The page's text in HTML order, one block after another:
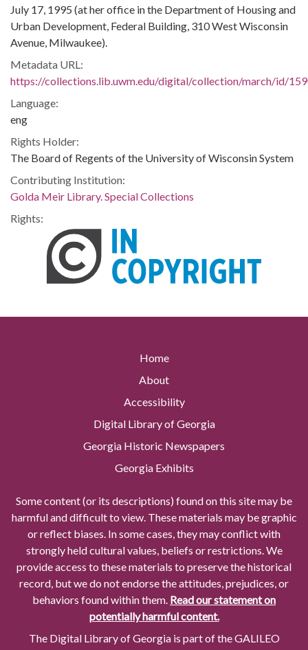
July 17, 1995 (at her office in the Department of Housing and
Urban Development, Federal Building, 310 West Wisconsin
Avenue, Milwaukee).
Metadata URL:
https://collections.lib.uwm.edu/digital/collection/march/id/
Language:
eng
Rights Holder:
The Board of Regents of the University of Wisconsin System
Contributing Institution:
Golda Meir Library. Special Collections
Rights:
Home
About
Accessibility
Digital Library of Georgia
Georgia Historic Newspapers
Georgia Exhibits
Some content (or its descriptions) found on this site may be
harmful and difficult to view. These materials may be graphic
or reflect biases. In some cases, they may conflict with
strongly held cultural values, beliefs or restrictions. We
provide access to these materials to preserve the historical
record, but we do not endorse the attitudes, prejudices, or
behaviors found within them. Read our statement on
potentially harmful content.
The Digital Library of Georgia is part of the GALILEO